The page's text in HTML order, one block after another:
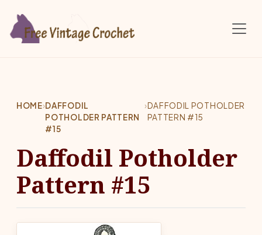
HOME›DAFFODIL
POTHOLDER PATTERN
#15
›DAFFODIL POTHOLDER
PATTERN #15
Daffodil Potholder
Pattern #15